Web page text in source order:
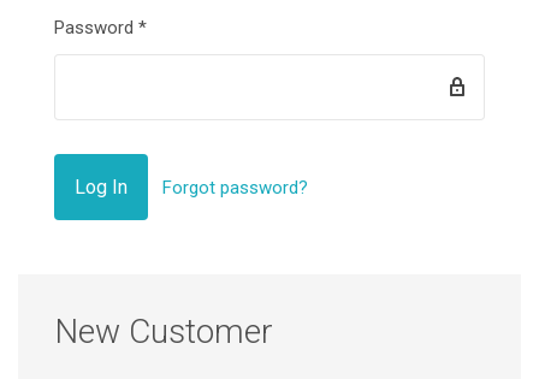
Password *
Forgot password?
New Customer